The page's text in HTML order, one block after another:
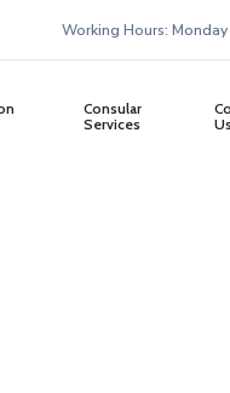
Working Hours:
Consular
Services